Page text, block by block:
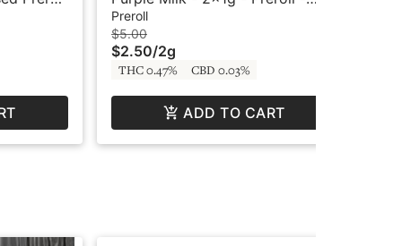
Columbia River Reserve
Preroll
$5.00
$2.50/2g
THC 0.47% CBD 0.03%
ADD TO CART